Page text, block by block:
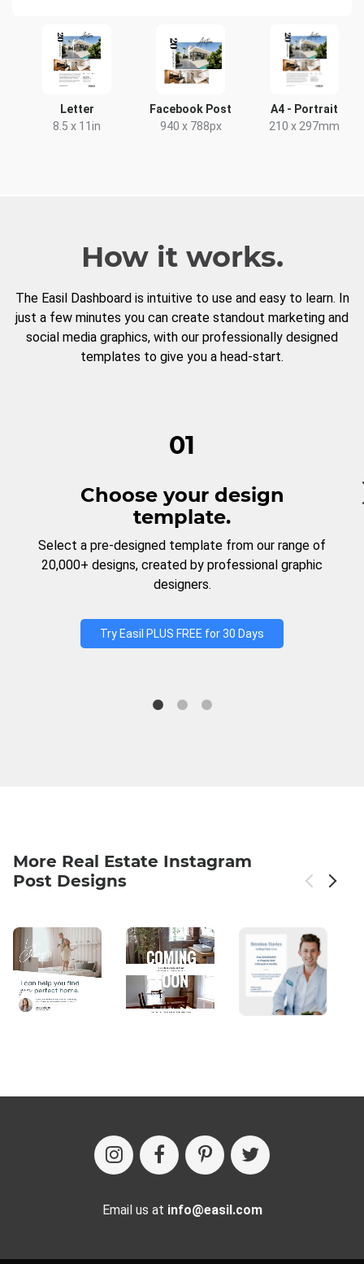
Letter
8.5 x 11in
Facebook Post
940 x 788px
A4 - Portrait
210 x 297mm
How it works.
The Easil Dashboard is intuitive to use and easy to learn. In
just a few minutes you can create standout marketing and
social media graphics, with our professionally designed
templates to give you a head-start.
01
Choose your design
template.
Select a pre-designed template from our range of
20,000+ designs, created by professional graphic
designers.
Try Easil PLUS FREE for 30 Days
More Real Estate Instagram
Post Designs
Email us at info@easil.com